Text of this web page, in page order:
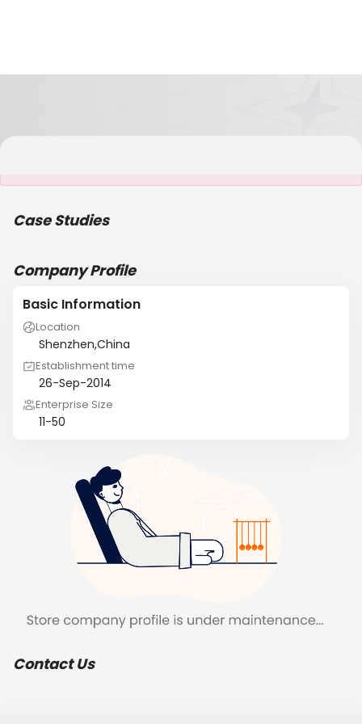
Case Studies
Company Profile
Basic Information
Location
Shenzhen,China
Establishment time
26-Sep-2014
Enterprise Size
11-50
Contact Us